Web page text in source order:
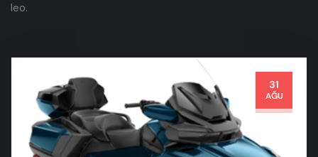
leo.
31
AĞU